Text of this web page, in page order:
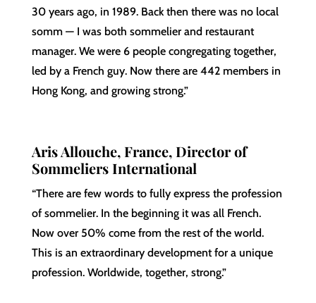
30 years ago, in 1989. Back then there was no local
somm — I was both sommelier and restaurant
manager. We were 6 people congregating together,
led by a French guy. Now there are 442 members in
Hong Kong, and growing strong.”
Aris Allouche, France, Director of
Sommeliers International
“There are few words to fully express the profession
of sommelier. In the beginning it was all French.
Now over 50% come from the rest of the world.
This is an extraordinary development for a unique
profession. Worldwide, together, strong.”